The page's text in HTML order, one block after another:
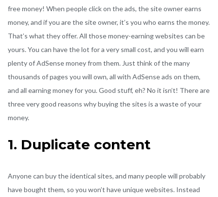
free money! When people click on the ads, the site owner earns
money, and if you are the site owner, it’s you who earns the money.
That’s what they offer. All those money-earning websites can be
yours. You can have the lot for a very small cost, and you will earn
plenty of AdSense money from them. Just think of the many
thousands of pages you will own, all with AdSense ads on them,
and all earning money for you. Good stuff, eh? No it isn’t! There are
three very good reasons why buying the sites is a waste of your
money.
1. Duplicate content
Anyone can buy the identical sites, and many people will probably
have bought them, so you won’t have unique websites. Instead